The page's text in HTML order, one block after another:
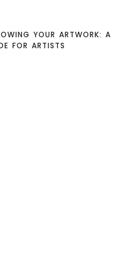
YOUR ARTWORK: A
FOR ARTISTS